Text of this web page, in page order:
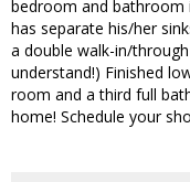
bedroom and bathroom
has separate his/her
a double walk-in/
understand!) Finished
room and a third full
home! Schedule your